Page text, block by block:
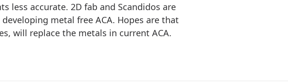
less accurate. 2D fab and Scandidos are
metal free ACA. Hopes are that
will replace the metals in current ACA.